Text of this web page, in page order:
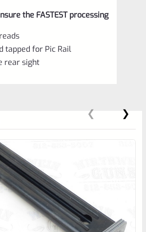
the FASTEST processing
tapped for Pic Rail
rear sight
0
EXPERT SCORE